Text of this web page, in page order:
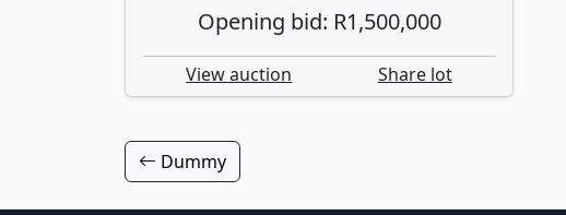
Opening bid: R1,500,000
View auction Share lot
Dummy